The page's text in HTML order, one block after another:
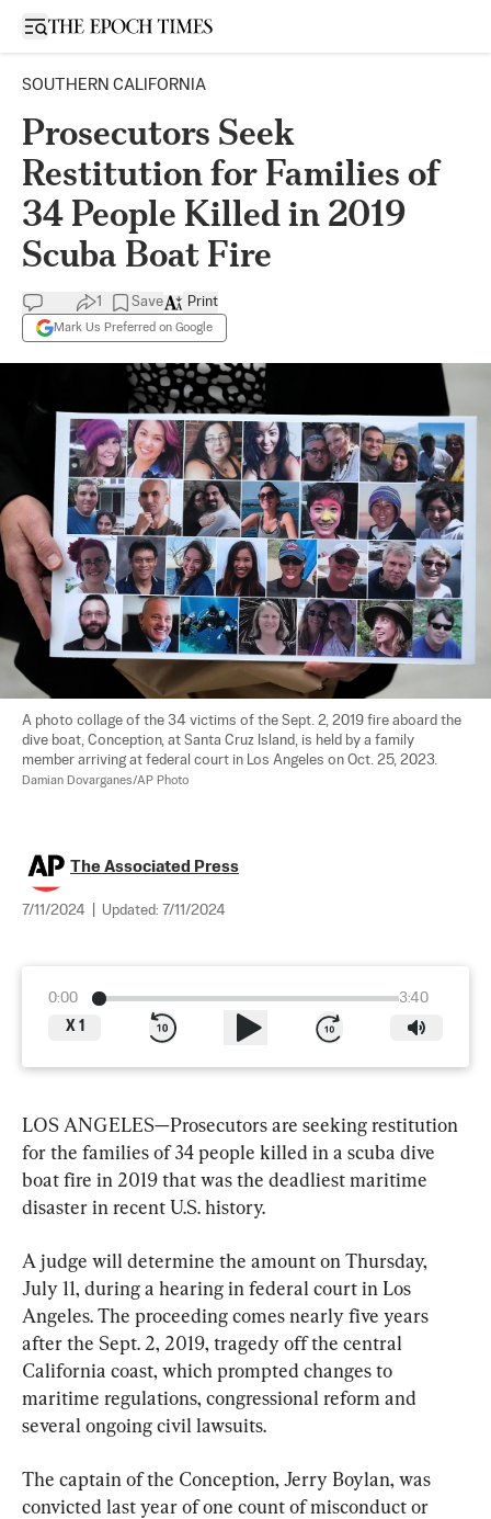
Open sidebar
SOUTHERN CALIFORNIA
Prosecutors Seek
Restitution for Families of
34 People Killed in 2019
Scuba Boat Fire
1 Save
Mark Us Preferred on Google
Print
A photo collage of the 34 victims of the Sept. 2, 2019 fire aboard the
dive boat, Conception, at Santa Cruz Island, is held by a family
member arriving at federal court in Los Angeles on Oct. 25, 2023.
Damian Dovarganes/AP Photo
The Associated Press
7/11/2024 Updated: 7/11/2024
0:00
3:40
X 1
LOS ANGELES—Prosecutors are seeking restitution
for the families of 34 people killed in a scuba dive
boat fire in 2019 that was the deadliest maritime
disaster in recent U.S. history.
A judge will determine the amount on Thursday,
July 11, during a hearing in federal court in Los
Angeles. The proceeding comes nearly five years
after the Sept. 2, 2019, tragedy off the central
California coast, which prompted changes to
maritime regulations, congressional reform and
several ongoing civil lawsuits.
The captain of the Conception, Jerry Boylan, was
convicted last year of one count of misconduct or